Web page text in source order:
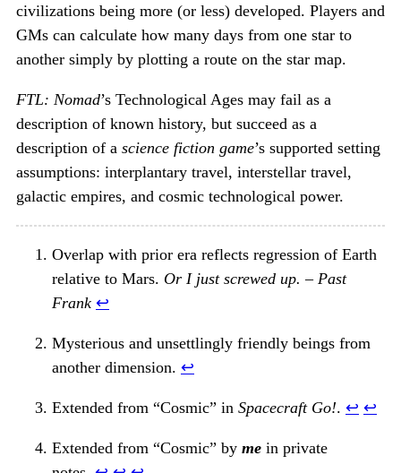
civilizations being more (or less) developed. Players and
GMs can calculate how many days from one star to
another simply by plotting a route on the star map.
FTL: Nomad’s Technological Ages may fail as a
description of known history, but succeed as a
description of a science fiction game’s supported setting
assumptions: interplantary travel, interstellar travel,
galactic empires, and cosmic technological power.
Overlap with prior era reflects regression of Earth
relative to Mars. Or I just screwed up. – Past
Frank ↩︎
Mysterious and unsettlingly friendly beings from
another dimension. ↩︎
Extended from “Cosmic” in Spacecraft Go!. ↩︎ ↩︎
Extended from “Cosmic” by me in private